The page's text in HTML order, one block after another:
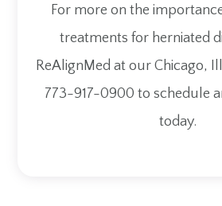
For more on the
treatments for herniated
ReAlignMed at our Chicago,
773-917-0900 to schedule
today.